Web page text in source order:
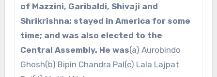
of Mazzini, Garibaldi, Shivaji and
Shrikrishna; stayed in America for some
time; and was also elected to the
Central Assembly. He was(a) Aurobindo
Ghosh(b) Bipin Chandra Pal(c) Lala Lajpat